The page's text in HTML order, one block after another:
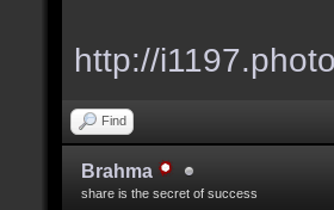
http://
Find
Brahma
share is the secret of success